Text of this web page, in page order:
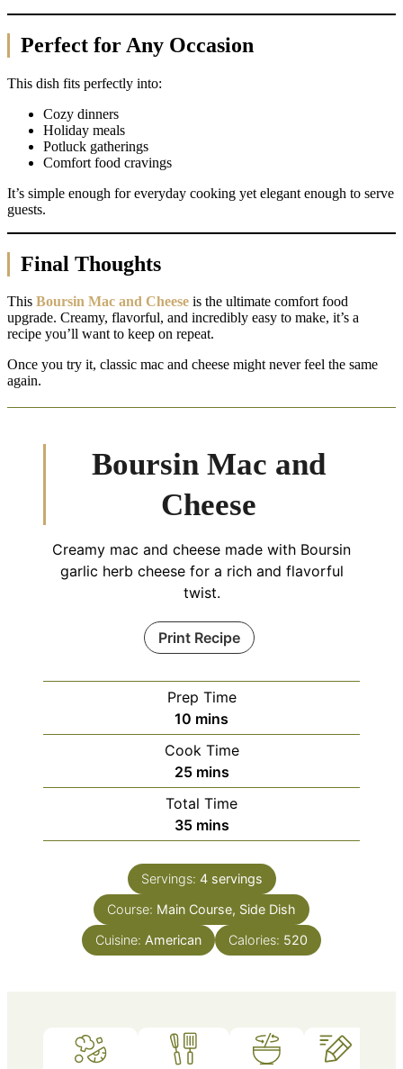
Perfect for Any Occasion
This dish fits perfectly into:
Cozy dinners
Holiday meals
Potluck gatherings
Comfort food cravings
It’s simple enough for everyday cooking yet elegant enough to serve
guests.
Final Thoughts
This Boursin Mac and Cheese is the ultimate comfort food
upgrade. Creamy, flavorful, and incredibly easy to make, it’s a
recipe you’ll want to keep on repeat.
Once you try it, classic mac and cheese might never feel the same
again.
Boursin Mac and
Cheese
Creamy mac and cheese made with Boursin
garlic herb cheese for a rich and flavorful
twist.
Print Recipe
Prep Time
10 minutes
mins
Cook Time
25minutes
mins
Total Time
35minutes
mins
Servings: 4 servings
Course: Main Course, Side Dish
Cuisine: American Calories: 520